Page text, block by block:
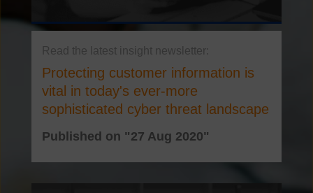
Protecting customer information is
vital in today's ever-more
sophisticated cyber threat landscape
Published on "27 Aug 2020"